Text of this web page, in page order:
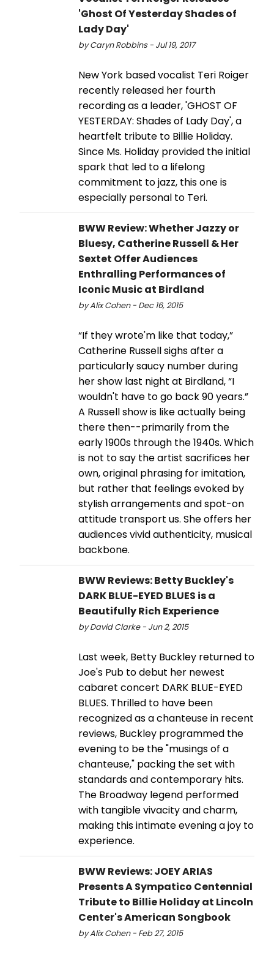
'Ghost Of Yesterday Shades of
Lady Day'
by Caryn Robbins - Jul 19, 2017
New York based vocalist Teri Roiger
recently released her fourth
recording as a leader, 'GHOST OF
YESTERDAY: Shades of Lady Day', a
heartfelt tribute to Billie Holiday.
Since Ms. Holiday provided the initial
spark that led to a lifelong
commitment to jazz, this one is
especially personal to Teri.
BWW Review: Whether Jazzy or
Bluesy, Catherine Russell & Her
Sextet Offer Audiences
Enthralling Performances of
Iconic Music at Birdland
by Alix Cohen - Dec 16, 2015
“If they wrote'm like that today,”
Catherine Russell sighs after a
particularly saucy number during
her show last night at Birdland, “I
wouldn't have to go back 90 years.”
A Russell show is like actually being
there then--primarily from the
early 1900s through the 1940s. Which
is not to say the artist sacrifices her
own, original phrasing for imitation,
but rather that feelings evoked by
stylish arrangements and spot-on
attitude transport us. She offers her
audiences vivid authenticity, musical
backbone.
BWW Reviews: Betty Buckley's
DARK BLUE-EYED BLUES is a
Beautifully Rich Experience
by David Clarke - Jun 2, 2015
Last week, Betty Buckley returned to
Joe's Pub to debut her newest
cabaret concert DARK BLUE-EYED
BLUES. Thrilled to have been
recognized as a chanteuse in recent
reviews, Buckley programmed the
evening to be the "musings of a
chanteuse," packing the set with
standards and contemporary hits.
The Broadway legend performed
with tangible vivacity and charm,
making this intimate evening a joy to
experience.
BWW Reviews: JOEY ARIAS
Presents A Sympatico Centennial
Tribute to Billie Holiday at Lincoln
Center's American Songbook
by Alix Cohen - Feb 27, 2015